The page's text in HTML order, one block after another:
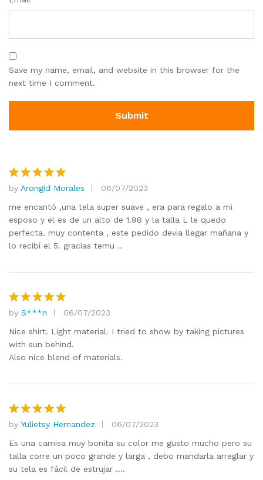
Save my name, email, and website in this browser for the
next time I comment.
Rated5
out of 5
by Arongid Morales
06/07/2023
me encantó ,una tela super suave , era para regalo a mi
esposo y el es de un alto de 1.98 y la talla L le quedo
perfecta. muy contenta , este pedido devia llegar mañana y
lo recibí el 5. gracias temu ..
Rated5
out of 5
by S***n
06/07/2023
Nice shirt. Light material. I tried to show by taking pictures
with sun behind.
Also nice blend of materials.
Rated5
out of 5
by Yulietsy Hernandez
06/07/2023
Es una camisa muy bonita su color me gusto mucho pero su
talla corre un poco grande y larga , debo mandarla arreglar y
su tela es fácil de estrujar ….